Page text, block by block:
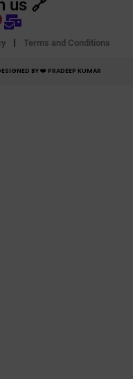
us 🔗
Terms and Conditions
BY ❤️ PRADEEP KUMAR